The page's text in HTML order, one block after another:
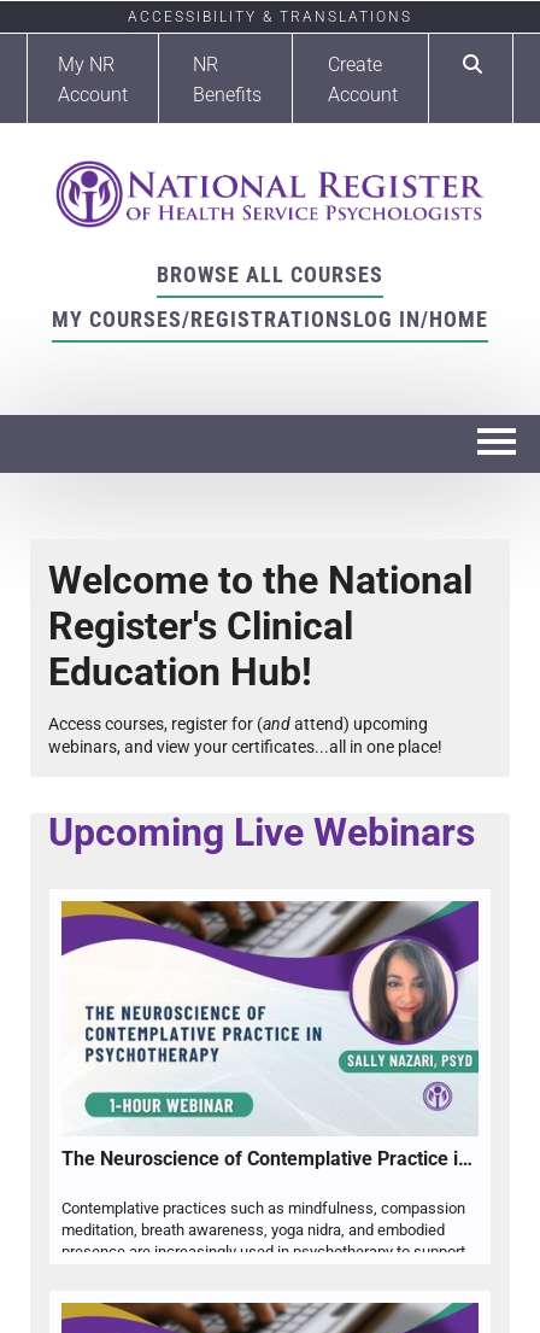
ACCESSIBILITY & TRANSLATIONS
My NR
Account
NR
Benefits
Create
Account
BROWSE ALL COURSES
MY COURSES/REGISTRATIONSLOG IN/HOME
Course Overview & FAQs
Browse All Courses
LOG IN
Welcome to the National
Register's Clinical
Education Hub!
Access courses, register for (andattend) upcoming
webinars, and view your certificates...all in one place!
Upcoming Live Webinars
The Neuroscience of Contemplative Practice in Psychotherapy
Contemplative practices such as mindfulness, compassion
meditation, breath awareness, yoga nidra, and embodied